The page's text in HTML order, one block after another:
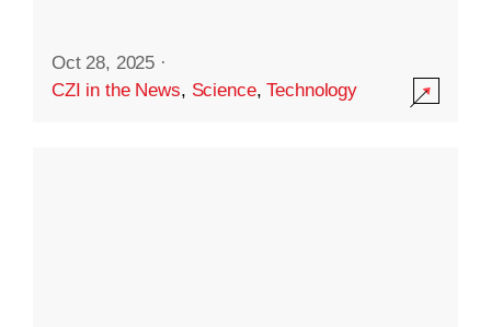
Oct 28, 2025 ·
CZI in the News, Science,Technology